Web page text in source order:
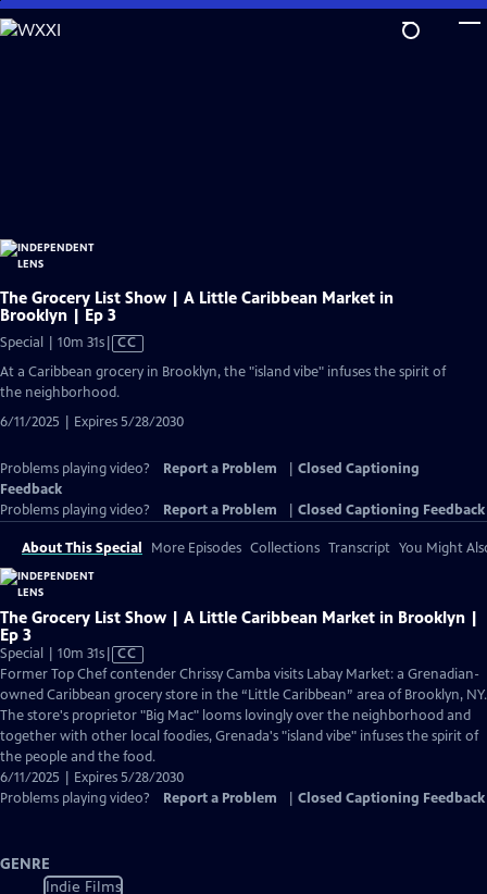
Skip
to
The Grocery List Show | A Little Caribbean Market in
Brooklyn | Ep 3
Special | 10m 31sVideo
Closed
CC
At a Caribbean grocery in Brooklyn, the "island vibe" infuses the spirit of
the neighborhood.
6/11/2025 | Expires 5/28/2030
Problems playing video? Report a Problem
Closed Captioning
Feedback
Problems playing video?
Report a Problem Closed Captioning Feedback
About This Special More Episodes Collections Transcript You Might
The Grocery List Show | A Little Caribbean Market in Brooklyn |
Ep 3
Special | 10m 31sVideo
has
Closed
Captions
CC
Former Top Chef contender Chrissy Camba visits Labay Market: a Grenadian-
owned Caribbean grocery store in the “Little Caribbean” area of Brooklyn, NY.
The store's proprietor "Big Mac" looms lovingly over the neighborhood and
together with other local foodies, Grenada's "island vibe" infuses the spirit of
the people and the food.
6/11/2025 | Expires 5/28/2030
Problems playing video?
Report a Problem Closed Captioning Feedback
GENRE
Indie Films